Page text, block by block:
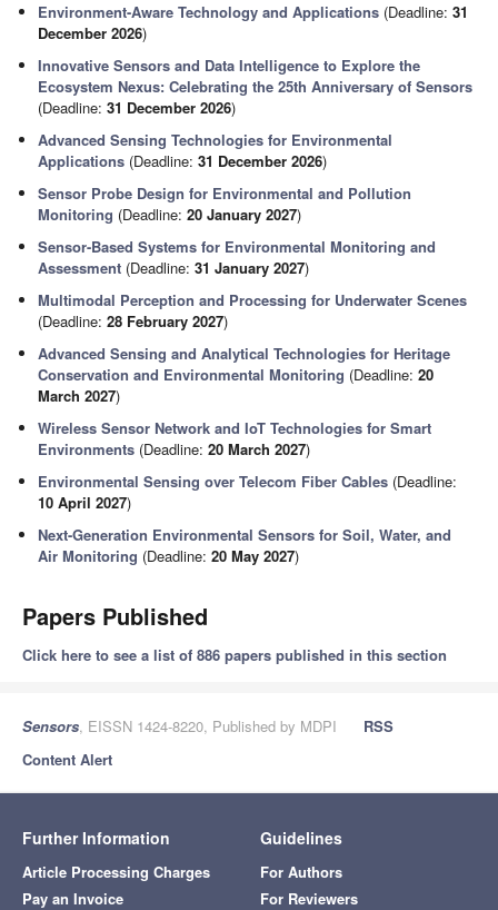
Environment-Aware Technology and Applications (Deadline:31
December 2026)
Innovative Sensors and Data Intelligence to Explore the
Ecosystem Nexus: Celebrating the 25th Anniversary of Sensors
(Deadline:31 December 2026)
Advanced Sensing Technologies for Environmental
Applications (Deadline:31 December 2026)
Sensor Probe Design for Environmental and Pollution
Monitoring (Deadline:20 January 2027)
Sensor-Based Systems for Environmental Monitoring and
Assessment (Deadline:31 January 2027)
Multimodal Perception and Processing for Underwater Scenes
(Deadline:28 February 2027)
Advanced Sensing and Analytical Technologies for Heritage
Conservation and Environmental Monitoring (Deadline:20
March 2027)
Wireless Sensor Network and IoT Technologies for Smart
Environments (Deadline:20 March 2027)
Environmental Sensing over Telecom Fiber Cables (Deadline:
10 April 2027)
Next-Generation Environmental Sensors for Soil, Water, and
Air Monitoring (Deadline:20 May 2027)
Papers Published
Click here to see a list of 886 papers published in this section
Sensors, EISSN 1424-8220, Published by MDPI
RSS
Content Alert
Further Information
Article Processing Charges
Pay an Invoice
Guidelines
For Authors
For Reviewers